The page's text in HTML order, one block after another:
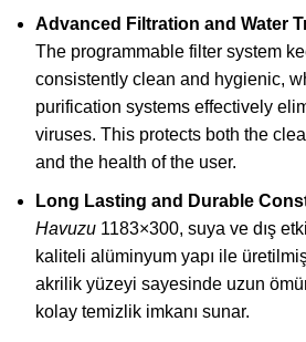
Advanced Filtration and Water
The programmable filter system
consistently clean and hygienic,
purification systems effectively
viruses. This protects both the
and the health of the user.
Long Lasting and Durable
Havuzu 1183×300, suya ve dış
kaliteli alüminyum yapı ile
akrilik yüzeyi sayesinde uzun
kolay temizlik imkanı sunar.